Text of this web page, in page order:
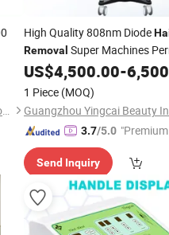
Dongguan Nisheng Health Technology Co., Ltd.
High Quality 808nm Diode
Removal Super Machines
HairRemove BeautySalon
US$4,500.00-
1 Piece (MOQ)
3.7/5.0
Send Inquiry